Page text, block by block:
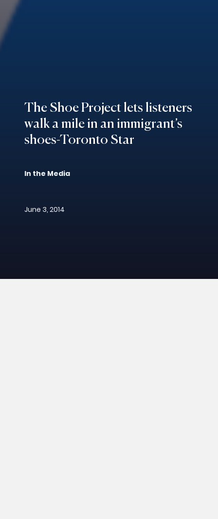
The Shoe Project lets listeners
walk a mile in an immigrant’s
shoes-Toronto Star
In the Media
June 3, 2014